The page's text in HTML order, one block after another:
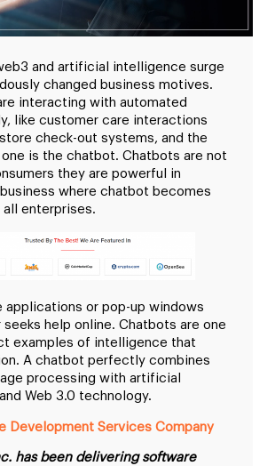
and artificial intelligence surge
changed business motives.
interacting with automated
like customer care interactions
check-out systems, and the
is the chatbot. Chatbots are not
they are powerful in
where chatbot becomes
enterprises.
applications or pop-up windows
seeks help online. Chatbots are one
examples of intelligence that
A chatbot perfectly combines
processing with artificial
Web 3.0 technology.
Development Services Company
has been delivering software